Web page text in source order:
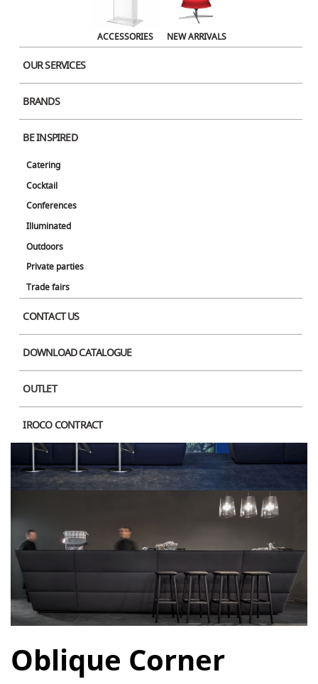
ACCESSORIES NEW ARRIVALS
OUR SERVICES
BRANDS
BE INSPIRED
Catering
Cocktail
Conferences
Illuminated
Outdoors
Private parties
Trade fairs
CONTACT US
DOWNLOAD CATALOGUE
OUTLET
IROCO CONTRACT
Product Image
Oblique Corner